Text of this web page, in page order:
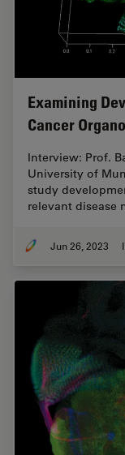
Examining
Cancer
Interview: Prof.
University of
study
relevant disease
Jun 26, 2023